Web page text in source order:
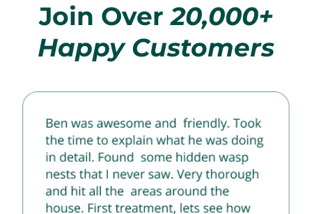
Join Over20,000+
Happy Customers